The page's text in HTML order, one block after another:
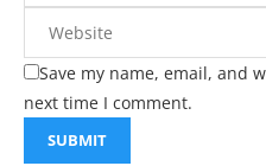
Save my name, email, and
next time I comment.